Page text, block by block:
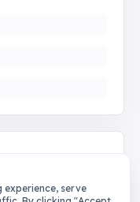
experience, serve